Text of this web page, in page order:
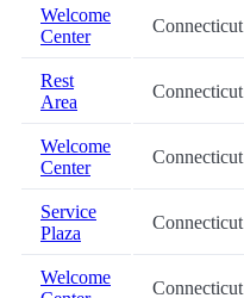
Welcome
Center
Connecticut
Rest
Area
Connecticut
Welcome
Center
Connecticut
Service
Plaza
Connecticut
Welcome
Connecticut